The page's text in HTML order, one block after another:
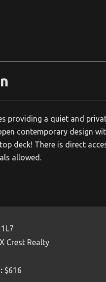
providing a quiet and
contemporary design
deck! There is direct
allowed.
Crest Realty
$616